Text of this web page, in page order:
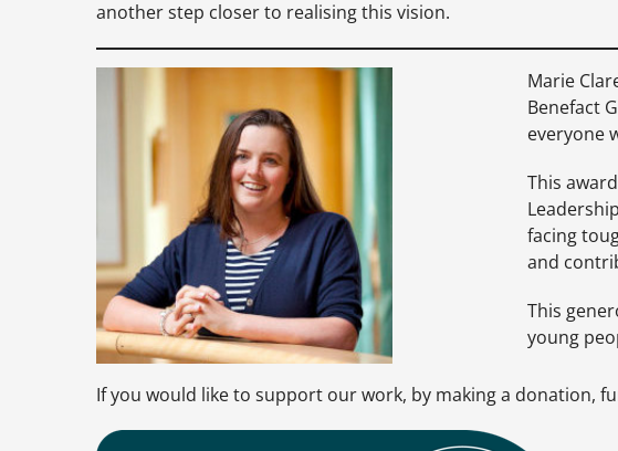
another step closer to realising this vision.
Marie
Benefact
everyone
This
facing
and
This
young
If you would like to support our work, by making a donation,